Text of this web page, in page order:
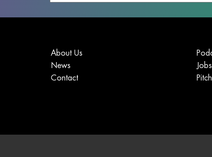
About Us
News
Contact
Jobs
Pitch